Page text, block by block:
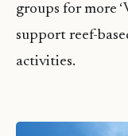
groups for more
support reef-
activities.